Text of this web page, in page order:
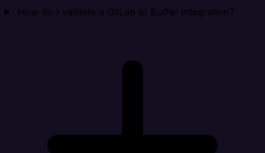
How do I validate a GitLab to Buffer integration?